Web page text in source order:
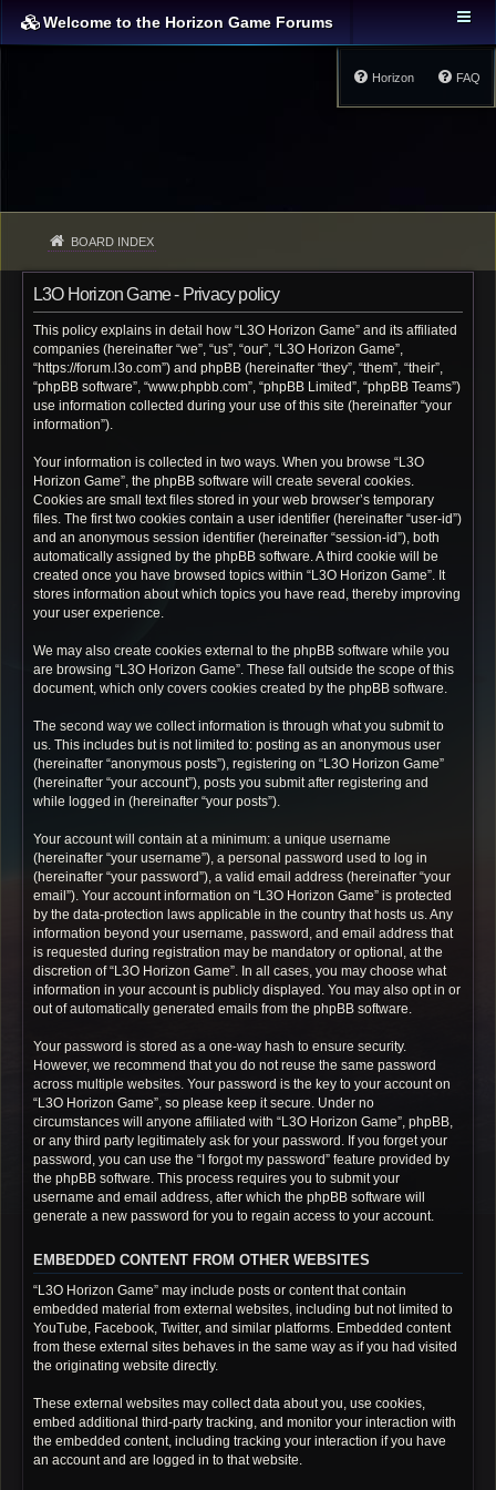
Welcome to the Horizon Game Forums
FAQ
Horizon
BOARD INDEX
L3O Horizon Game - Privacy policy
This policy explains in detail how “L3O Horizon Game” and its affiliated
companies (hereinafter “we”, “us”, “our”, “L3O Horizon Game”,
“https://forum.l3o.com”) and phpBB (hereinafter “they”, “them”, “their”,
“phpBB software”, “www.phpbb.com”, “phpBB Limited”, “phpBB Teams”)
use information collected during your use of this site (hereinafter “your
information”).
Your information is collected in two ways. When you browse “L3O
Horizon Game”, the phpBB software will create several cookies.
Cookies are small text files stored in your web browser’s temporary
files. The first two cookies contain a user identifier (hereinafter “user-id”)
and an anonymous session identifier (hereinafter “session-id”), both
automatically assigned by the phpBB software. A third cookie will be
created once you have browsed topics within “L3O Horizon Game”. It
stores information about which topics you have read, thereby improving
your user experience.
We may also create cookies external to the phpBB software while you
are browsing “L3O Horizon Game”. These fall outside the scope of this
document, which only covers cookies created by the phpBB software.
The second way we collect information is through what you submit to
us. This includes but is not limited to: posting as an anonymous user
(hereinafter “anonymous posts”), registering on “L3O Horizon Game”
(hereinafter “your account”), posts you submit after registering and
while logged in (hereinafter “your posts”).
Your account will contain at a minimum: a unique username
(hereinafter “your username”), a personal password used to log in
(hereinafter “your password”), a valid email address (hereinafter “your
email”). Your account information on “L3O Horizon Game” is protected
by the data-protection laws applicable in the country that hosts us. Any
information beyond your username, password, and email address that
is requested during registration may be mandatory or optional, at the
discretion of “L3O Horizon Game”. In all cases, you may choose what
information in your account is publicly displayed. You may also opt in or
out of automatically generated emails from the phpBB software.
Your password is stored as a one-way hash to ensure security.
However, we recommend that you do not reuse the same password
across multiple websites. Your password is the key to your account on
“L3O Horizon Game”, so please keep it secure. Under no
circumstances will anyone affiliated with “L3O Horizon Game”, phpBB,
or any third party legitimately ask for your password. If you forget your
password, you can use the “I forgot my password” feature provided by
the phpBB software. This process requires you to submit your
username and email address, after which the phpBB software will
generate a new password for you to regain access to your account.
EMBEDDED CONTENT FROM OTHER WEBSITES
“L3O Horizon Game” may include posts or content that contain
embedded material from external websites, including but not limited to
YouTube, Facebook, Twitter, and similar platforms. Embedded content
from these external sites behaves in the same way as if you had visited
the originating website directly.
These external websites may collect data about you, use cookies,
embed additional third-party tracking, and monitor your interaction with
the embedded content, including tracking your interaction if you have
an account and are logged in to that website.